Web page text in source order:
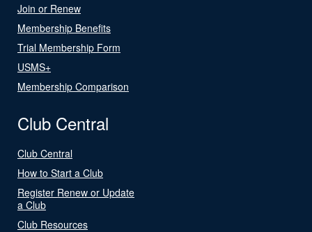
Join or Renew
Membership Benefits
Trial Membership Form
USMS+
Membership Comparison
Club Central
Club Central
How to Start a Club
Register Renew or Update
a Club
Club Resources